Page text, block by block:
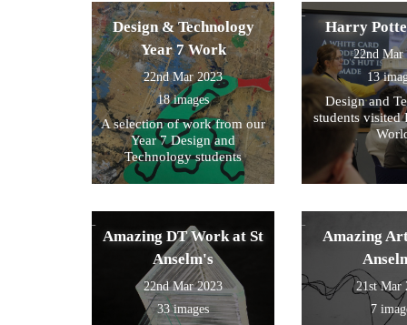
Design & Technology
Year 7 Work
22nd Mar 2023
18 images
A selection of work from our
Year 7 Design and
Technology students
Harry
22nd Mar
13
Design and
students visited
Amazing DT Work at St
Anselm's
22nd Mar 2023
33 images
Amazing
21st Mar
7